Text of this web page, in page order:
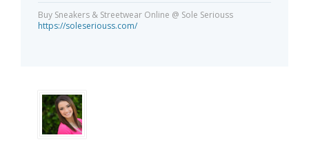
Buy Sneakers & Streetwear Online @ Sole Seriouss
https://soleseriouss.com/